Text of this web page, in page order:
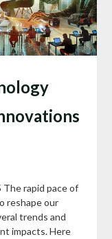
rapid pace of
reshape our
trends and
impacts. Here